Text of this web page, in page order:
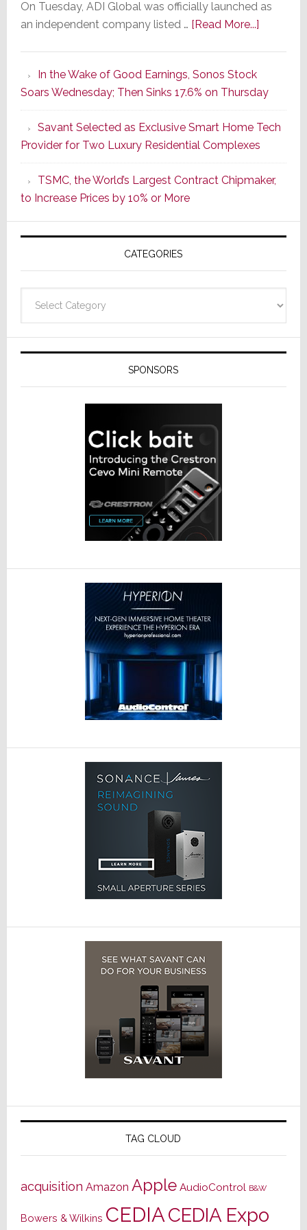
On Tuesday, ADI Global was officially launched as
an independent company listed … [Read More...]about
of
a
New
Era
as
ADI
Formally
Splits
Resideo
In the Wake of Good Earnings, Sonos Stock
Soars Wednesday; Then Sinks 17.6% on Thursday
Savant Selected as Exclusive Smart Home Tech
Provider for Two Luxury Residential Complexes
TSMC, the World’s Largest Contract Chipmaker,
to Increase Prices by 10% or More
CATEGORIES
SPONSORS
TAG CLOUD
acquisition Amazon Apple AudioControl B&W
Bowers & Wilkins CEDIACEDIA Expo